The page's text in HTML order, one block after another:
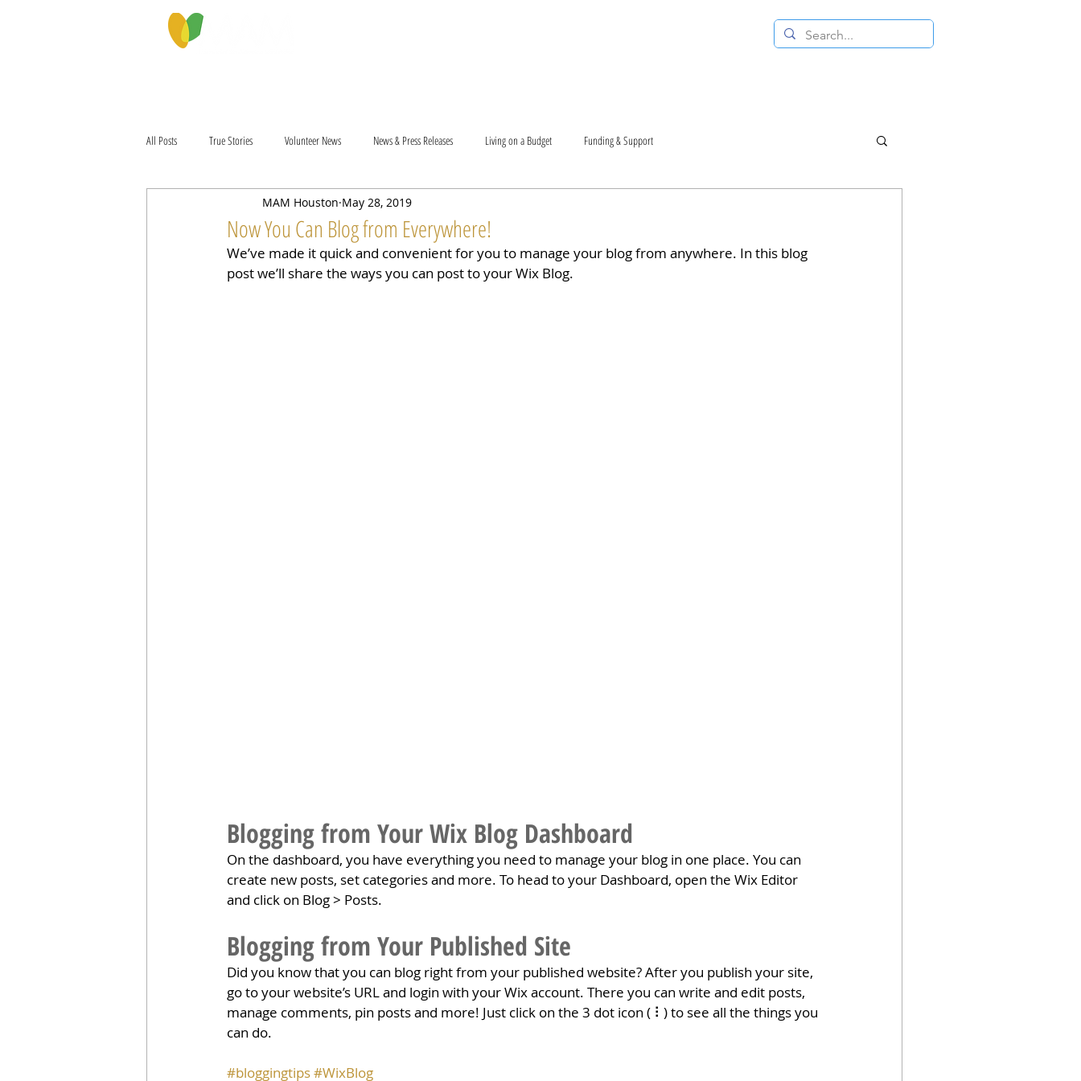
All Posts True Stories Volunteer News News & Press Releases Living on a Budget Funding & Support
Now You Can Blog from Everywhere!
MAM Houston May 28, 2019
We’ve made it quick and convenient for you to manage your blog from anywhere. In this blog
post we’ll share the ways you can post to your Wix Blog.
Blogging from Your Wix Blog Dashboard
On the dashboard, you have everything you need to manage your blog in one place. You can
create new posts, set categories and more. To head to your Dashboard, open the Wix Editor
and click on Blog > Posts.
Blogging from Your Published Site
Did you know that you can blog right from your published website? After you publish your site,
go to your website’s URL and login with your Wix account. There you can write and edit posts,
manage comments, pin posts and more! Just click on the 3 dot icon ( ⠇) to see all the things you
can do.
#bloggingtips#WixBlog